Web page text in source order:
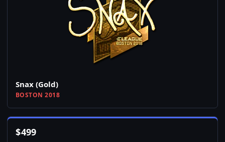
Snax (Gold)
BOSTON 2018
$499